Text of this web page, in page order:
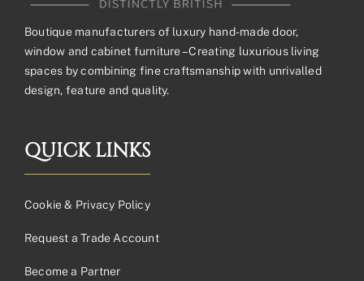
Boutique manufacturers of luxury hand-made door,
window and cabinet furniture – Creating luxurious living
spaces by combining fine craftsmanship with unrivalled
design, feature and quality.
QUICK LINKS
Cookie & Privacy Policy
Request a Trade Account
Become a Partner